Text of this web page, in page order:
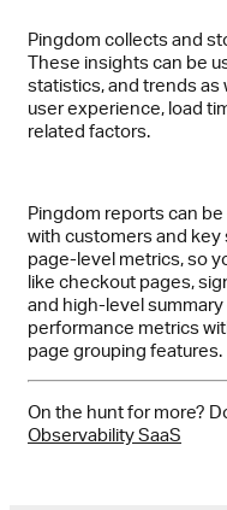
Pingdom collects and
These insights can be
statistics, and trends
user experience, load
related factors.
Pingdom reports can
with customers and
page-level metrics, so
like checkout pages,
and high-level
performance metrics
page grouping features.
On the hunt for more?
Observability SaaS